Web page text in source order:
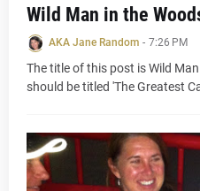
Wild Man in the
AKA Jane Random - 7:26 PM
The title of this post is Wild
should be titled 'The Greatest